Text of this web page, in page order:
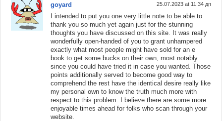
goyard 25.07.2023 at 11:34 дп
I intended to put you one very little note to be able to
thank you so much yet again just for the stunning
thoughts you have discussed on this site. It was really
wonderfully open-handed of you to grant unhampered
exactly what most people might have sold for an e
book to get some bucks on their own, most notably
since you could have tried it in case you wanted. Those
points additionally served to become good way to
comprehend the rest have the identical desire really like
my personal own to know the truth much more with
respect to this problem. I believe there are some more
enjoyable times ahead for folks who scan through your
website.